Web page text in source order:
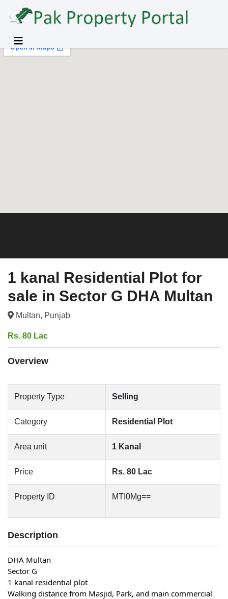
1 kanal Residential Plot for
sale in Sector G DHA Multan
Multan, Punjab
Rs. 80 Lac
Overview
Property Type Selling
Category Residential Plot
Area unit 1 Kanal
Price Rs. 80 Lac
Property ID MTI0Mg==
Description
DHA Multan
Sector G
1 kanal residential plot
Walking distance from Masjid, Park, and main commercial